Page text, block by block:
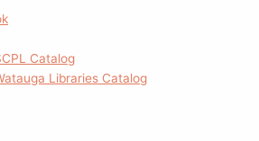
Catalog
Libraries Catalog